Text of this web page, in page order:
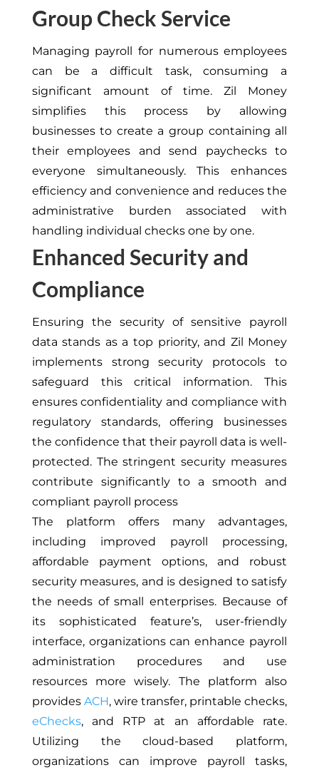
Group Check Service
Managing payroll for numerous employees
can be a difficult task, consuming a
significant amount of time. Zil Money
simplifies this process by allowing
businesses to create a group containing all
their employees and send paychecks to
everyone simultaneously. This enhances
efficiency and convenience and reduces the
administrative burden associated with
handling individual checks one by one.
Enhanced Security and
Compliance
Ensuring the security of sensitive payroll
data stands as a top priority, and Zil Money
implements strong security protocols to
safeguard this critical information. This
ensures confidentiality and compliance with
regulatory standards, offering businesses
the confidence that their payroll data is well-
protected. The stringent security measures
contribute significantly to a smooth and
compliant payroll process
The platform offers many advantages,
including improved payroll processing,
affordable payment options, and robust
security measures, and is designed to satisfy
the needs of small enterprises. Because of
its sophisticated feature’s, user-friendly
interface, organizations can enhance payroll
administration procedures and use
resources more wisely. The platform also
provides ACH, wire transfer, printable checks,
eChecks, and RTP at an affordable rate.
Utilizing the cloud-based platform,
organizations can improve payroll tasks,